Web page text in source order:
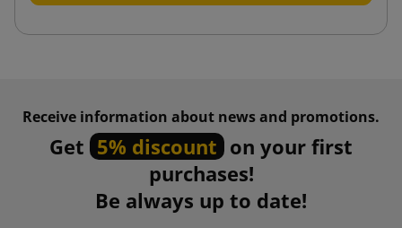
Receive information about news and promotions.
Get 5% discount on your first
purchases!
Be always up to date!